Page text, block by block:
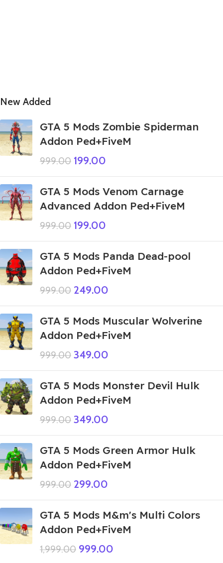
New Added
GTA 5 Mods Zombie Spiderman
Addon Ped+FiveM
999.00 199.00
GTA 5 Mods Venom Carnage
Advanced Addon Ped+FiveM
999.00 199.00
GTA 5 Mods Panda Dead-pool
Addon Ped+FiveM
999.00 249.00
GTA 5 Mods Muscular Wolverine
Addon Ped+FiveM
999.00 349.00
GTA 5 Mods Monster Devil Hulk
Addon Ped+FiveM
999.00 349.00
GTA 5 Mods Green Armor Hulk
Addon Ped+FiveM
999.00 299.00
GTA 5 Mods M&m's Multi Colors
Addon Ped+FiveM
1,999.00 999.00